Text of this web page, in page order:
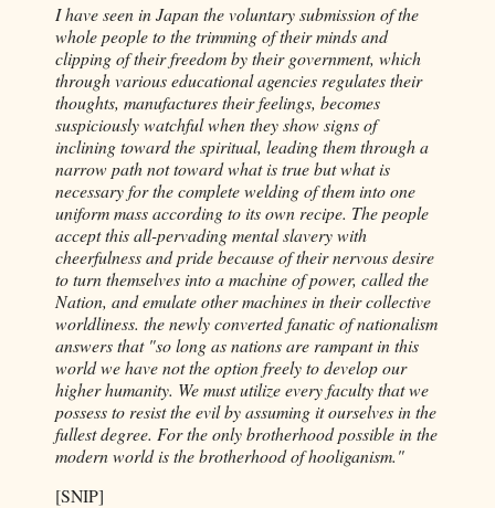
I have seen in Japan the voluntary submission of the
whole people to the trimming of their minds and
clipping of their freedom by their government, which
through various educational agencies regulates their
thoughts, manufactures their feelings, becomes
suspiciously watchful when they show signs of
inclining toward the spiritual, leading them through a
narrow path not toward what is true but what is
necessary for the complete welding of them into one
uniform mass according to its own recipe. The people
accept this all-pervading mental slavery with
cheerfulness and pride because of their nervous desire
to turn themselves into a machine of power, called the
Nation, and emulate other machines in their collective
worldliness. the newly converted fanatic of nationalism
answers that "so long as nations are rampant in this
world we have not the option freely to develop our
higher humanity. We must utilize every faculty that we
possess to resist the evil by assuming it ourselves in the
fullest degree. For the only brotherhood possible in the
modern world is the brotherhood of hooliganism."
[SNIP]